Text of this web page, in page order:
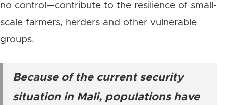
no control—contribute to the resilience of small-
scale farmers, herders and other vulnerable
groups.
Because of the current security
situation in Mali, populations have